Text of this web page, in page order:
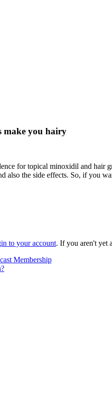
make you hairy
for topical minoxidil and hair
also the side effects. So, if you
to your account. If you aren't yet
Membership